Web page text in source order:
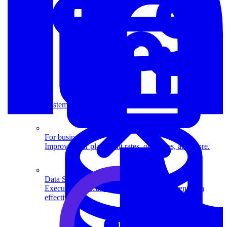
Data Science
Execute statistical techniques and experimentation
effectively.
System Design
For businesses
Improve your placement rates, outcomes, and more.